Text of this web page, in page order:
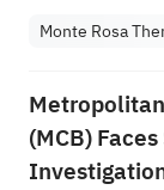
(MCB)